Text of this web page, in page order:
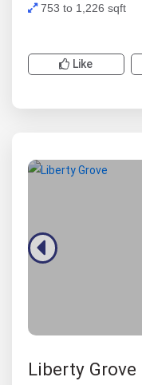
753 to 1,226 sqft
Like
Liberty Grove